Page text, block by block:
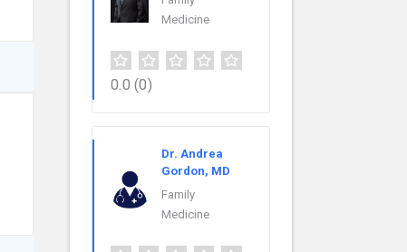
Medicine
0.0 (0)
Dr. Andrea
Gordon, MD
Family
Medicine